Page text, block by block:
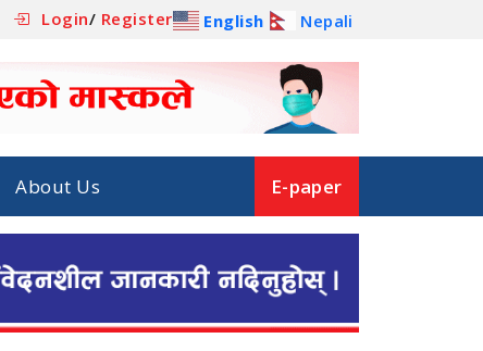
Login/ Register English Nepali
About Us E-paper